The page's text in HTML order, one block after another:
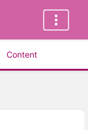
Content